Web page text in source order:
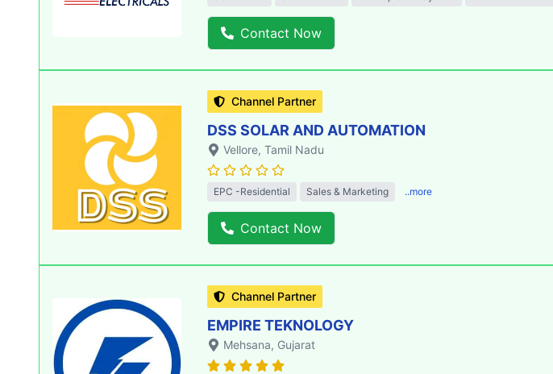
Contact Now
Channel Partner
DSS SOLAR AND AUTOMATION
Vellore, Tamil Nadu
EPC -Residential Sales & Marketing ..more
Contact Now
Channel Partner
EMPIRE TEKNOLOGY
Mehsana, Gujarat